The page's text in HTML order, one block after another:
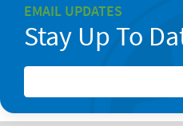
EMAIL UPDATES
Stay Up To